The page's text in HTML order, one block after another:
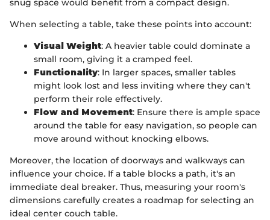
snug space would benefit from a compact design.
When selecting a table, take these points into account:
Visual Weight: A heavier table could dominate a
small room, giving it a cramped feel.
Functionality: In larger spaces, smaller tables
might look lost and less inviting where they can't
perform their role effectively.
Flow and Movement: Ensure there is ample space
around the table for easy navigation, so people can
move around without knocking elbows.
Moreover, the location of doorways and walkways can
influence your choice. If a table blocks a path, it's an
immediate deal breaker. Thus, measuring your room's
dimensions carefully creates a roadmap for selecting an
ideal center couch table.